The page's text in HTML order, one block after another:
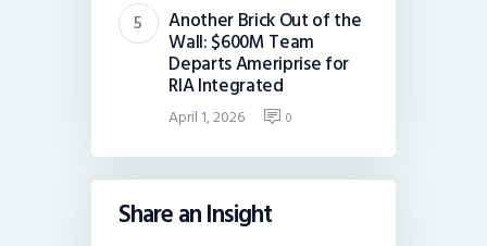
Another Brick Out of the
Wall: $600M Team
Departs Ameriprise for
RIA Integrated
April 1, 2026 0
Share an Insight